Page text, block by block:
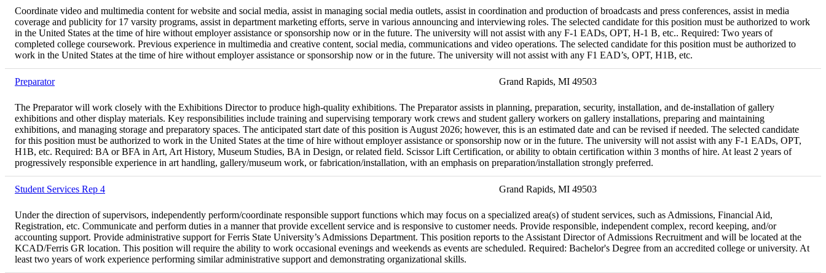
Coordinate video and multimedia content for website and social media, assist in managing social media outlets, assist in coordination and production of broadcasts and press conferences, assist in media
coverage and publicity for 17 varsity programs, assist in department marketing efforts, serve in various announcing and interviewing roles. The selected candidate for this position must be authorized to work
in the United States at the time of hire without employer assistance or sponsorship now or in the future. The university will not assist with any F-1 EADs, OPT, H-1 B, etc.. Required: Two years of
completed college coursework. Previous experience in multimedia and creative content, social media, communications and video operations. The selected candidate for this position must be authorized to
work in the United States at the time of hire without employer assistance or sponsorship now or in the future. The university will not assist with any F1 EAD’s, OPT, H1B, etc.
Preparator Grand Rapids, MI 49503
The Preparator will work closely with the Exhibitions Director to produce high-quality exhibitions. The Preparator assists in planning, preparation, security, installation, and de-installation of gallery
exhibitions and other display materials. Key responsibilities include training and supervising temporary work crews and student gallery workers on gallery installations, preparing and maintaining
exhibitions, and managing storage and preparatory spaces. The anticipated start date of this position is August 2026; however, this is an estimated date and can be revised if needed. The selected candidate
for this position must be authorized to work in the United States at the time of hire without employer assistance or sponsorship now or in the future. The university will not assist with any F-1 EADs, OPT,
H1B, etc. Required: BA or BFA in Art, Art History, Museum Studies, BA in Design, or related field. Scissor Lift Certification, or ability to obtain certification within 3 months of hire. At least 2 years of
progressively responsible experience in art handling, gallery/museum work, or fabrication/installation, with an emphasis on preparation/installation strongly preferred.
Student Services Rep 4 Grand Rapids, MI 49503
Under the direction of supervisors, independently perform/coordinate responsible support functions which may focus on a specialized area(s) of student services, such as Admissions, Financial Aid,
Registration, etc. Communicate and perform duties in a manner that provide excellent service and is responsive to customer needs. Provide responsible, independent complex, record keeping, and/or
accounting support. Provide administrative support for Ferris State University’s Admissions Department. This position reports to the Assistant Director of Admissions Recruitment and will be located at the
KCAD/Ferris GR location. This position will require the ability to work occasional evenings and weekends as events are scheduled. Required: Bachelor's Degree from an accredited college or university. At
least two years of work experience performing similar administrative support and demonstrating organizational skills.